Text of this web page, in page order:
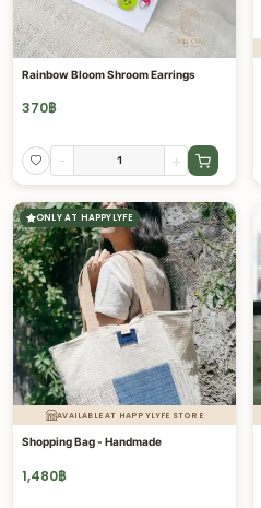
Rainbow Bloom Shroom Earrings
370฿
- +
ONLY AT HAPPYLYFE
AVAILABLE AT HAPPYLYFE STORE
Shopping Bag - Handmade
1,480฿